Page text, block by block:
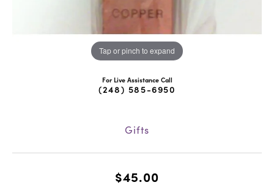
Tap or pinch to expand
For Live Assistance Call
(248) 585-6950
Gifts
$45.00